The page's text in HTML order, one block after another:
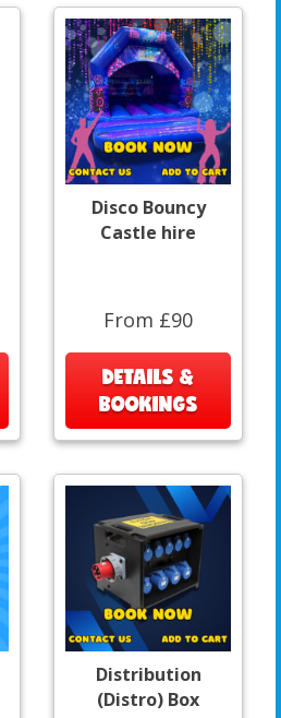
Disco Bouncy
Castle hire
From £90
DETAILS &
BOOKINGS
Distribution
(Distro) Box